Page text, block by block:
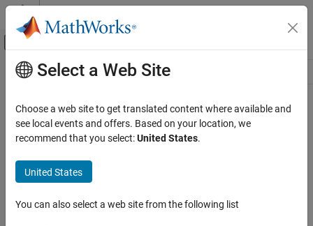
Skip to content
Off-Canvas Navigation Menu Toggle
Resource
Main Content
Select a Web Site
Choose a web site to get translated content where available and
see local events and offers. Based on your location, we
recommend that you select:United States.
United States
You can also select a web site from the following list